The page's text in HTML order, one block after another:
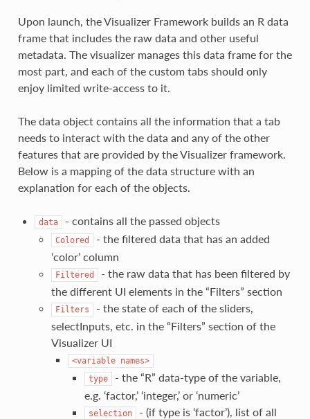
Upon launch, the Visualizer Framework builds an R data
frame that includes the raw data and other useful
metadata. The visualizer manages this data frame for the
most part, and each of the custom tabs should only
enjoy limited write-access to it.
The data object contains all the information that a tab
needs to interact with the data and any of the other
features that are provided by the Visualizer framework.
Below is a mapping of the data structure with an
explanation for each of the objects.
data - contains all the passed objects
Colored
- the filtered data that has an added
‘color’ column
Filtered
- the raw data that has been filtered by
the different UI elements in the “Filters” section
Filters
- the state of each of the sliders,
selectInputs, etc. in the “Filters” section of the
Visualizer UI
<variable names>
type
- the “R” data-type of the variable,
e.g. ‘factor,’ ‘integer,’ or ‘numeric’
selection
- (if type is ‘factor’), list of all